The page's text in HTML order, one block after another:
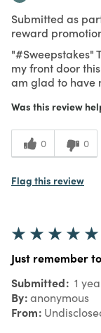
Submitted as
reward
"#Sweepstakes"
my front door
am glad to have
Was this review
0 0
Flag this review
Just remember
Submitted 1
By anonymous
From